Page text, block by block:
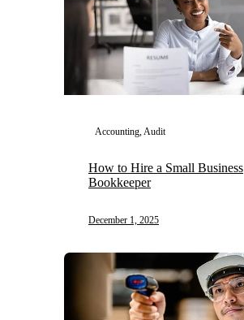
Accounting, Audit
How to Hire a Small Business
Bookkeeper
December 1, 2025